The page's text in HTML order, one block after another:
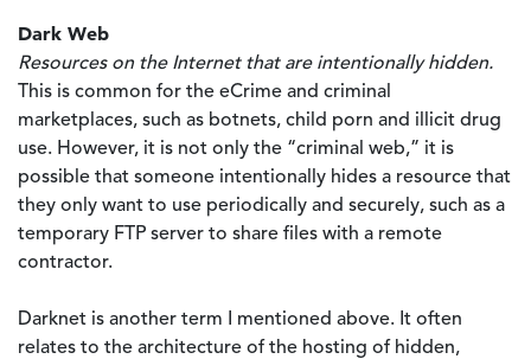
Dark Web
Resources on the Internet that are intentionally hidden.
This is common for the eCrime and criminal
marketplaces, such as botnets, child porn and illicit drug
use. However, it is not only the “criminal web,” it is
possible that someone intentionally hides a resource that
they only want to use periodically and securely, such as a
temporary FTP server to share files with a remote
contractor.
Darknet is another term I mentioned above. It often
relates to the architecture of the hosting of hidden,